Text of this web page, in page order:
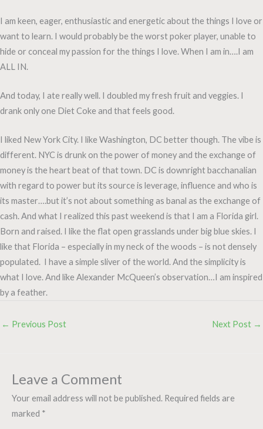
I am keen, eager, enthusiastic and energetic about the things I love or
want to learn. I would probably be the worst poker player, unable to
hide or conceal my passion for the things I love. When I am in….I am
ALL IN.
And today, I ate really well. I doubled my fresh fruit and veggies. I
drank only one Diet Coke and that feels good.
I liked New York City. I like Washington, DC better though. The vibe is
different. NYC is drunk on the power of money and the exchange of
money is the heart beat of that town. DC is downright bacchanalian
with regard to power but its source is leverage, influence and who is
its master….but it’s not about something as banal as the exchange of
cash. And what I realized this past weekend is that I am a Florida girl.
Born and raised. I like the flat open grasslands under big blue skies. I
like that Florida – especially in my neck of the woods – is not densely
populated. I have a simple sliver of the world. And the simplicity is
what I love. And like Alexander McQueen’s observation…I am inspired
by a feather.
← Previous Post Next Post →
Leave a Comment
Your email address will not be published. Required fields are
marked *